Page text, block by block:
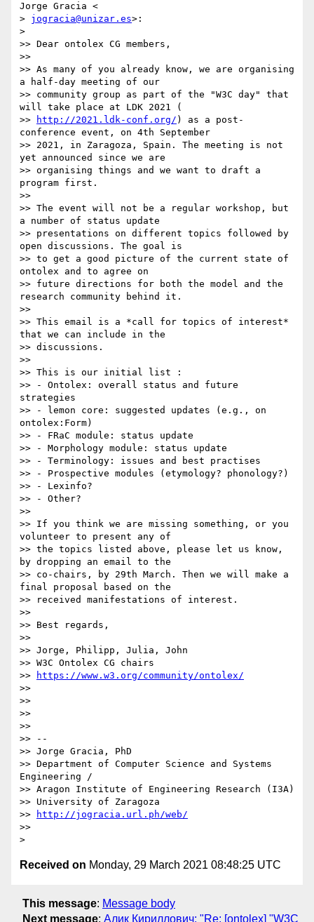
Jorge Gracia <
> jogracia@unizar.es>:
>
>> Dear ontolex CG members,
>>
>> As many of you already know, we are organising
a half-day meeting of our
>> community group as part of the "W3C day" that
will take place at LDK 2021 (
>>
http://2021.ldk-conf.org/ ) as a post-
conference event, on 4th September
>> 2021, in Zaragoza, Spain. The meeting is not
yet announced since we are
>> organising things and we want to draft a
program first.
>>
>> The event will not be a regular workshop, but
a number of status update
>> presentations on different topics followed by
open discussions. The goal is
>> to get a good picture of the current state of
ontolex and to agree on
>> future directions for both the model and the
research community behind it.
>>
>> This email is a *call for topics of interest*
that we can include in the
>> discussions.
>>
>> This is our initial list :
>> - Ontolex: overall status and future
strategies
>> - lemon core: suggested updates (e.g., on
ontolex:Form)
>> - FRaC module: status update
>> - Morphology module: status update
>> - Terminology: issues and best practises
>> - Prospective modules (etymology? phonology?)
>> - Lexinfo?
>> - Other?
>>
>> If you think we are missing something, or you
volunteer to present any of
>> the topics listed above, please let us know,
by dropping an email to the
>> co-chairs, by 29th March. Then we will make a
final proposal based on the
>> received manifestations of interest.
>>
>> Best regards,
>>
>> Jorge, Philipp, Julia, John
>> W3C Ontolex CG chairs
>>
https://www.w3.org/community/ontolex/
>>
>>
>>
>>
>> --
>> Jorge Gracia, PhD
>> Department of Computer Science and Systems
Engineering /
>> Aragon Institute of Engineering Research (I3A)
>> University of Zaragoza
>>
http://jogracia.url.ph/web/
>>
Received on Monday, 29 March 2021 08:48:25 UTC
This message: Message body
Next message: Алик Кириллович: "Re: [ontolex] "W3C